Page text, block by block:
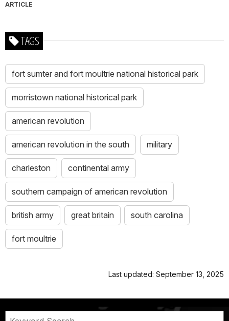
ARTICLE
TAGS
fort sumter and fort moultrie national historical park
morristown national historical park
american revolution
american revolution in the south military
charleston continental army
southern campaign of american revolution
british army great britain south carolina
fort moultrie
Last updated: September 13, 2025